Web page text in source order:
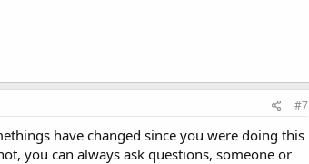
#7
have changed since you were doing this
you can always ask questions, someone or